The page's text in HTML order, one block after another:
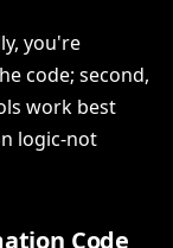
you're
code; second,
work best
logic-not
Code